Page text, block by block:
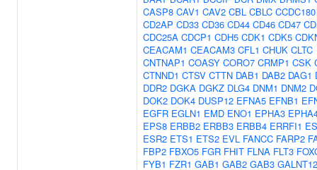
CASP8 CAV1 CAV2 CBL CBLC CCDC180
CD2AP CD33 CD36 CD44 CD46 CD47
CDC25A CDCP1 CDH5 CDK1 CDK5
CEACAM1 CEACAM3 CFL1 CHUK CLTC
CNTNAP1 COASY CORO7 CRMP1 CSK
CTNND1 CTSV CTTN DAB1 DAB2 DAG1
DDR2 DGKA DGKZ DLG4 DNM1 DNM2
DOK2 DOK4 DUSP12 EFNA5 EFNB1
EGFR EGLN1 EMD ENO1 EPHA3
EPS8 ERBB2 ERBB3 ERBB4 ERRFI1
ESR2 ETS1 ETS2 EVL FANCC FARP2
FBP2 FBXO5 FGR FHIT FLNA FLT3
FYB1 FZR1 GAB1 GAB2 GAB3 GALNT12